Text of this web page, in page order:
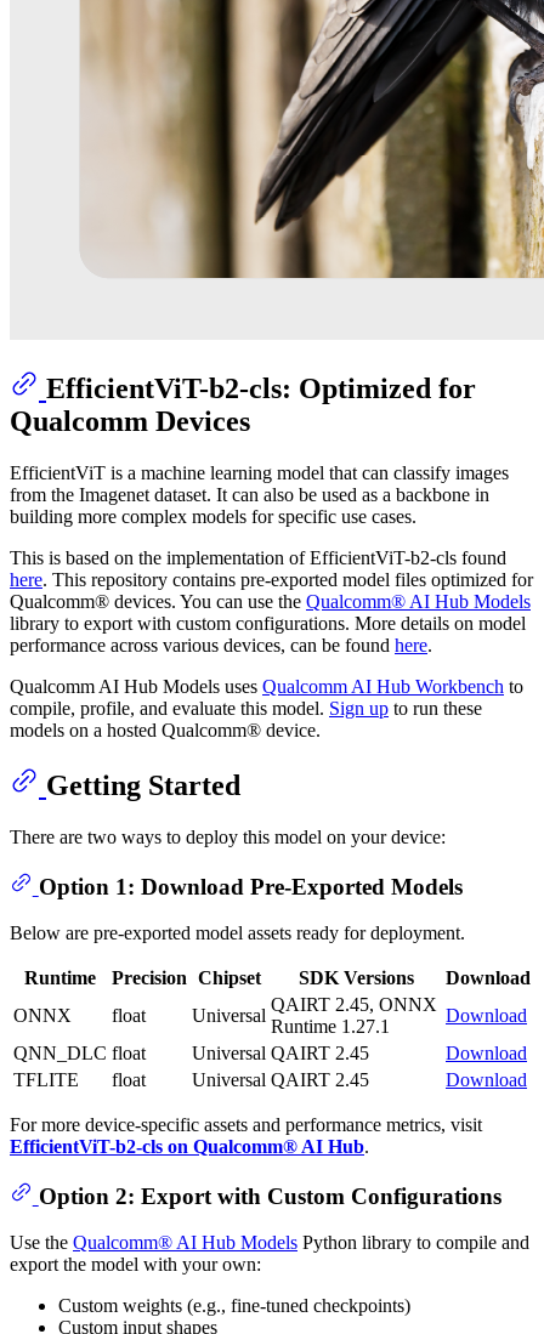
EfficientViT-b2-cls: Optimized for
Qualcomm Devices
EfficientViT is a machine learning model that can classify images
from the Imagenet dataset. It can also be used as a backbone in
building more complex models for specific use cases.
This is based on the implementation of EfficientViT-b2-cls found
here. This repository contains pre-exported model files optimized for
Qualcomm® devices. You can use the Qualcomm® AI Hub Models
library to export with custom configurations. More details on model
performance across various devices, can be found here.
Qualcomm AI Hub Models uses Qualcomm AI Hub Workbench to
compile, profile, and evaluate this model. Sign up to run these
models on a hosted Qualcomm® device.
Getting Started
There are two ways to deploy this model on your device:
Option 1: Download Pre-Exported Models
Below are pre-exported model assets ready for deployment.
Runtime Precision Chipset SDK Versions
Download
ONNX
float Universal
QAIRT 2.45, ONNX
Runtime 1.27.1
Download
QNN_DLC float Universal QAIRT 2.45
Download
TFLITE
float Universal QAIRT 2.45 Download
For more device-specific assets and performance metrics, visit
EfficientViT-b2-cls on Qualcomm® AI Hub.
Option 2: Export with Custom Configurations
Use the Qualcomm® AI Hub Models Python library to compile and
export the model with your own:
Custom weights (e.g., fine-tuned checkpoints)
Custom input shapes